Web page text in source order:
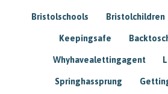
Bristolschools Bristolchildren
Keepingsafe
Whyhavealettingagent
Springhassprung